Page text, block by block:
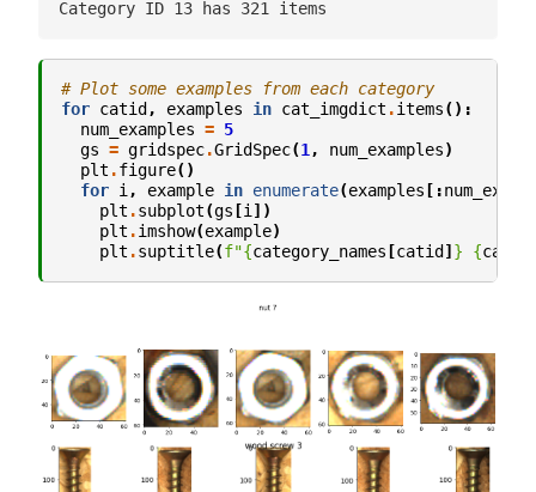
# Plot some examples from each category
for catid , examples in cat_imgdict .items():
num_examples = 5
gs = gridspec.GridSpec(1, num_examples)
plt .figure()
for i, example in enumerate(examples [:
plt .subplot(gs [i])
plt .imshow(example)
plt .suptitle(f"{category_names [catid ] } {catid